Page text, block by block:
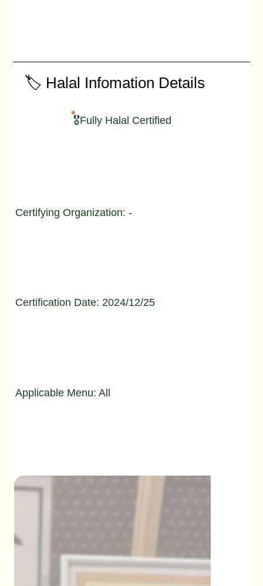
🏷️ Halal Infomation Details
🎖️Fully Halal Certified
Certifying Organization: -
Certification Date: 2024/12/25
Applicable Menu: All